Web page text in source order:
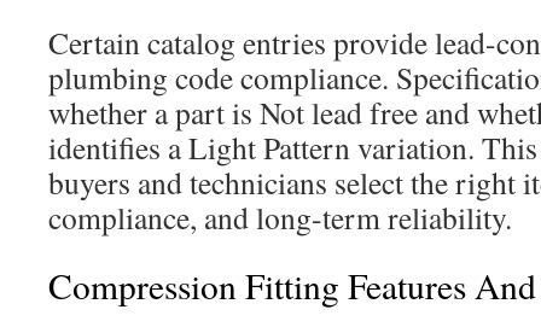
Certain catalog entries provide lead-
plumbing code compliance.
whether a part is Not lead free and
identifies a Light Pattern variation.
buyers and technicians select the right
compliance, and long-term reliability.
Compression Fitting Features